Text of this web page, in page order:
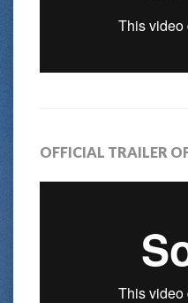
OFFICIAL TRAILER